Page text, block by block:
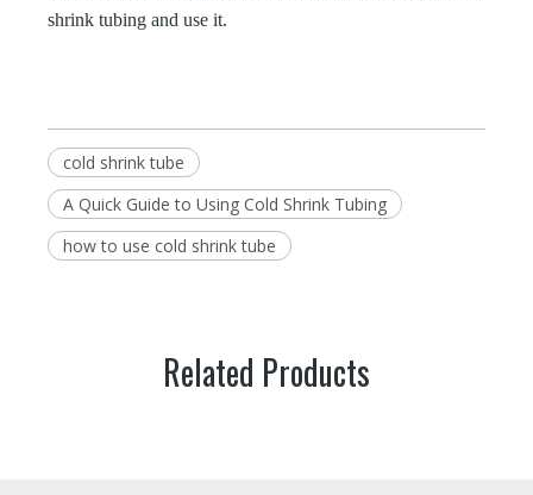
shrink tubing and use it.
cold shrink tube
A Quick Guide to Using Cold Shrink Tubing
how to use cold shrink tube
Related Products